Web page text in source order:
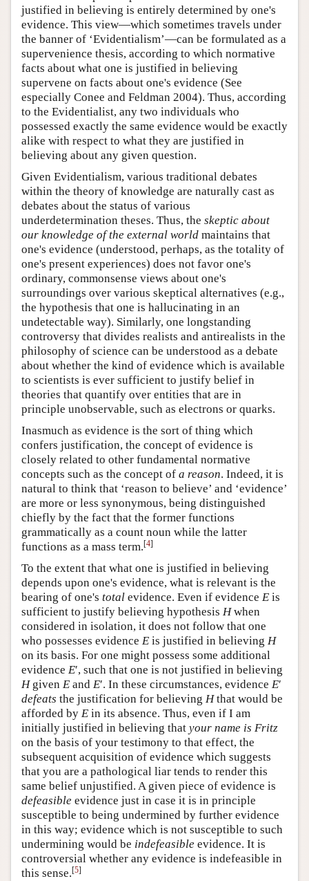
justified in believing is entirely determined by one's
evidence. This view—which sometimes travels under
the banner of ‘Evidentialism’—can be formulated as a
supervenience thesis, according to which normative
facts about what one is justified in believing
supervene on facts about one's evidence (See
especially Conee and Feldman 2004). Thus, according
to the Evidentialist, any two individuals who
possessed exactly the same evidence would be exactly
alike with respect to what they are justified in
believing about any given question.
Given Evidentialism, various traditional debates
within the theory of knowledge are naturally cast as
debates about the status of various
underdetermination theses. Thus, the skeptic about
our knowledge of the external world maintains that
one's evidence (understood, perhaps, as the totality of
one's present experiences) does not favor one's
ordinary, commonsense views about one's
surroundings over various skeptical alternatives (e.g.,
the hypothesis that one is hallucinating in an
undetectable way). Similarly, one longstanding
controversy that divides realists and antirealists in the
philosophy of science can be understood as a debate
about whether the kind of evidence which is available
to scientists is ever sufficient to justify belief in
theories that quantify over entities that are in
principle unobservable, such as electrons or quarks.
Inasmuch as evidence is the sort of thing which
confers justification, the concept of evidence is
closely related to other fundamental normative
concepts such as the concept of a reason. Indeed, it is
natural to think that ‘reason to believe’ and ‘evidence’
are more or less synonymous, being distinguished
chiefly by the fact that the former functions
grammatically as a count noun while the latter
functions as a mass term.[4]
To the extent that what one is justified in believing
depends upon one's evidence, what is relevant is the
bearing of one's total evidence. Even if evidence E is
sufficient to justify believing hypothesis Hwhen
considered in isolation, it does not follow that one
who possesses evidence E is justified in believing H
on its basis. For one might possess some additional
evidence E′, such that one is not justified in believing
Hgiven E and E′. In these circumstances, evidence E′
defeats the justification for believing Hthat would be
afforded by E in its absence. Thus, even if I am
initially justified in believing that your name is Fritz
on the basis of your testimony to that effect, the
subsequent acquisition of evidence which suggests
that you are a pathological liar tends to render this
same belief unjustified. A given piece of evidence is
defeasible evidence just in case it is in principle
susceptible to being undermined by further evidence
in this way; evidence which is not susceptible to such
undermining would be indefeasible evidence. It is
controversial whether any evidence is indefeasible in
this sense.[5]